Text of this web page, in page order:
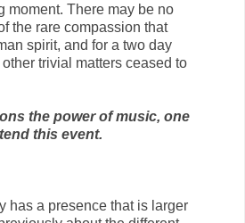
moment. There may be no
the rare compassion that
spirit, and for a two day
trivial matters ceased to
the power of music, one
this event.
has a presence that is larger